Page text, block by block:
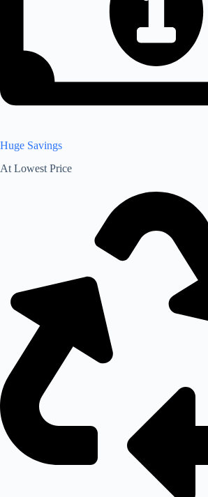
Huge Savings
At Lowest Price